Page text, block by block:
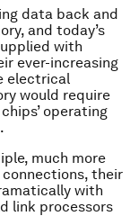
data back and
and today’s
with
ever-increasing
electrical
would require
operating
much more
their
with
link processors